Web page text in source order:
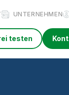
UNTERNEHMEN
testen